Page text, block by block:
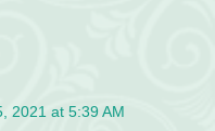
2021 at 5:39 AM